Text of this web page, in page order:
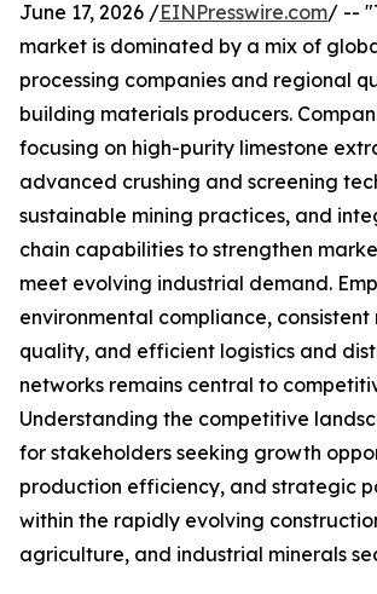
June 17, 2026 /EINPresswire.com/ --
market is dominated by a mix of
processing companies and regional
building materials producers.
focusing on high-purity limestone
advanced crushing and screening
sustainable mining practices, and
chain capabilities to strengthen
meet evolving industrial demand.
environmental compliance,
quality, and efficient logistics and
networks remains central to
Understanding the competitive
for stakeholders seeking growth
production efficiency, and strategic
within the rapidly evolving
agriculture, and industrial minerals